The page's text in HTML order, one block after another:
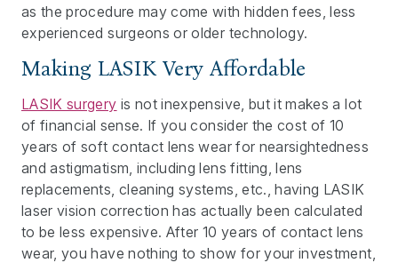
as the procedure may come with hidden fees, less
experienced surgeons or older technology.
Making LASIK Very Affordable
LASIK surgery is not inexpensive, but it makes a lot
of financial sense. If you consider the cost of 10
years of soft contact lens wear for nearsightedness
and astigmatism, including lens fitting, lens
replacements, cleaning systems, etc., having LASIK
laser vision correction has actually been calculated
to be less expensive. After 10 years of contact lens
wear, you have nothing to show for your investment,